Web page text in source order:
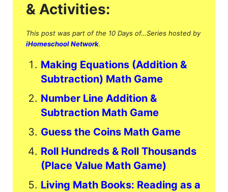
& Activities:
This post was part of the 10 Days of…Series hosted by
iHomeschool Network.
Making Equations (Addition &
Subtraction) Math Game
Number Line Addition &
Subtraction Math Game
Guess the Coins Math Game
Roll Hundreds & Roll Thousands
(Place Value Math Game)
Living Math Books: Reading as a